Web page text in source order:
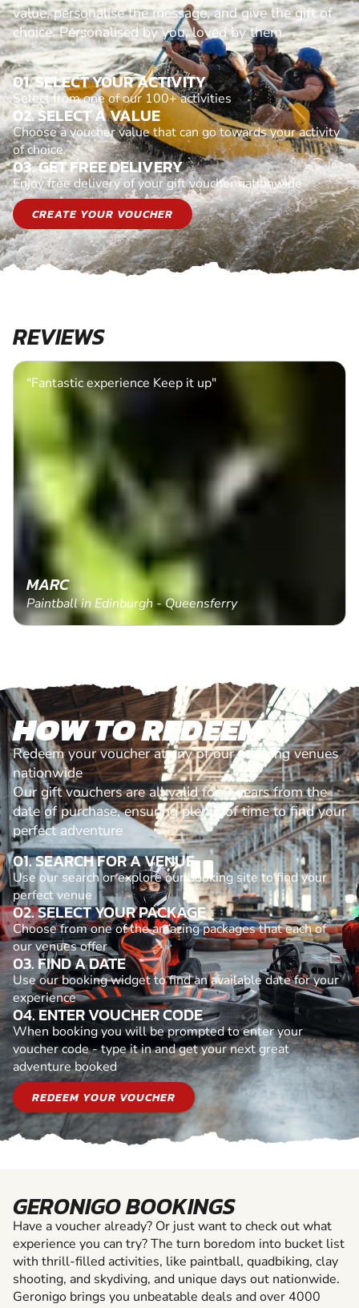
value, personalise the message, and give the gift of
choice. Personalised by you, loved by them.
01. SELECT YOUR ACTIVITY
Select from one of our 100+ activities
02. SELECT A VALUE
Choose a voucher value that can go towards your activity
of choice
03. GET FREE DELIVERY
Enjoy free delivery of your gift voucher nationwide
CREATE YOUR VOUCHER
REVIEWS
"Fantastic experience Keep it up"
MARC
Paintball in Edinburgh - Queensferry
HOW TO REDEEM
Redeem your voucher at any of our amazing venues
nationwide
Our gift vouchers are all valid for 3 years from the
date of purchase, ensuring plenty of time to find your
perfect adventure
01. SEARCH FOR A VENUE
Use our search or explore our booking site to find your
perfect venue
02. SELECT YOUR PACKAGE
Choose from one of the amazing packages that each of
our venues offer
03. FIND A DATE
Use our booking widget to find an available date for your
experience
04. ENTER VOUCHER CODE
When booking you will be prompted to enter your
voucher code - type it in and get your next great
adventure booked
REDEEM YOUR VOUCHER
GERONIGO BOOKINGS
Have a voucher already? Or just want to check out what
experience you can try? The turn boredom into bucket list
with thrill-filled activities, like paintball, quadbiking, clay
shooting, and skydiving, and unique days out nationwide.
Geronigo brings you unbeatable deals and over 4000